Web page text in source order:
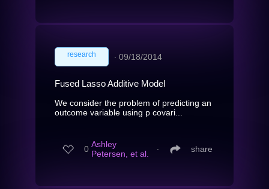
research ∙ 09/18/2014
Fused Lasso Additive Model
We consider the problem of predicting an
outcome variable using p covari...
0 Ashley
Petersen, et al.
∙ share